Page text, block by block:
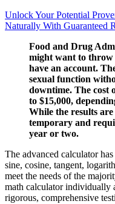
Unlock Your Potential
Naturally With Guaranteed
Food and Drug
might want to throw
have an account.
sexual function
downtime. The cost
to $15,000,
While the results
temporary and
year or two.
The advanced calculator
sine, cosine, tangent,
meet the needs of the
math calculator individually
rigorous, comprehensive